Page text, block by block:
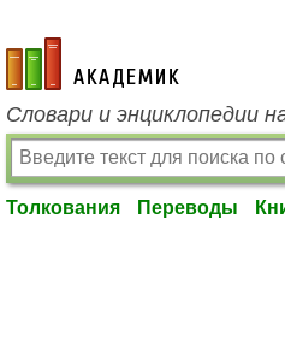
academic.ru
Словари и энциклопедии
Толкования Переводы